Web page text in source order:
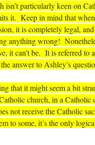
isn’t particularly keen on
it. Keep in mind that
it is completely legal,
anything wrong!
it can’t be. It is referred to
answer to Ashley’s
that it might seem a bit
church, in a
not receive the Catholic
to some, it’s the only